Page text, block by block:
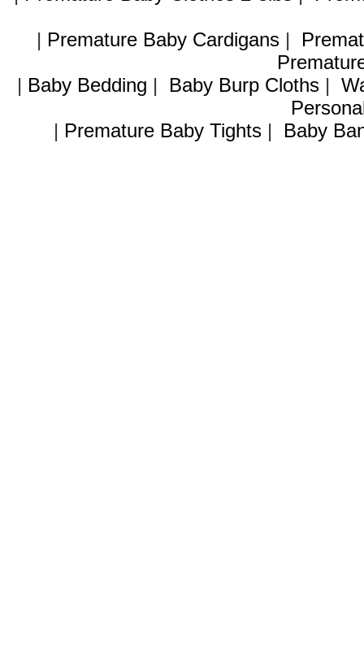
| Premature Baby Cardigans|
| Baby Bedding | Baby Burp Cloths|
| Premature Baby Tights | Baby